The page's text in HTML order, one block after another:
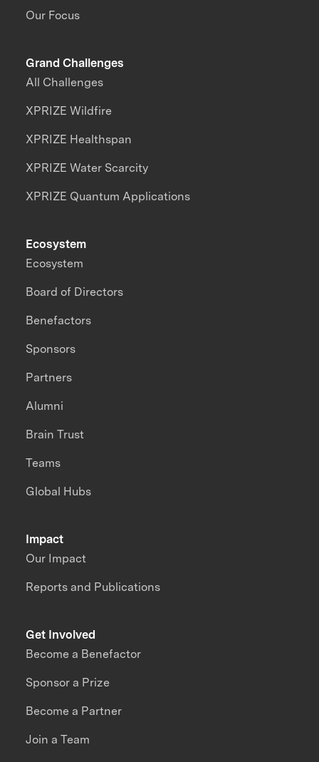
Our Focus
Grand Challenges
All Challenges
XPRIZE Wildfire
XPRIZE Healthspan
XPRIZE Water Scarcity
XPRIZE Quantum Applications
Impact
Our Impact
Reports and Publications
Ecosystem
Ecosystem
Board of Directors
Benefactors
Sponsors
Partners
Alumni
Brain Trust
Teams
Global Hubs
Get Involved
Become a Benefactor
Sponsor a Prize
Become a Partner
Join a Team